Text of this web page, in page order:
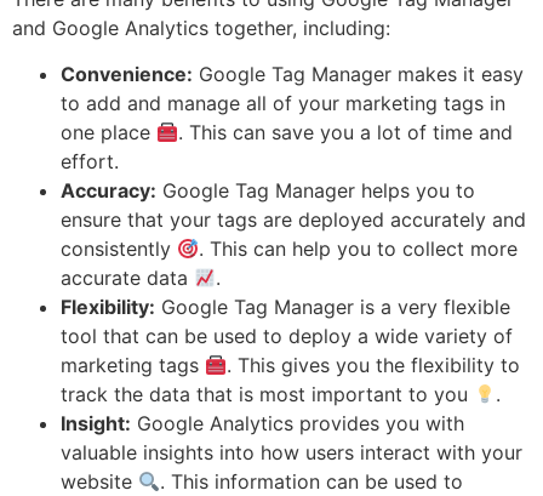
and Google Analytics together, including:
Convenience: Google Tag Manager makes it easy
to add and manage all of your marketing tags in
one place
. This can save you a lot of time and
effort.
Accuracy: Google Tag Manager helps you to
ensure that your tags are deployed accurately and
consistently
. This can help you to collect more
accurate data
.
Flexibility: Google Tag Manager is a very flexible
tool that can be used to deploy a wide variety of
marketing tags
. This gives you the flexibility to
track the data that is most important to you
.
Insight: Google Analytics provides you with
valuable insights into how users interact with your
website
. This information can be used to